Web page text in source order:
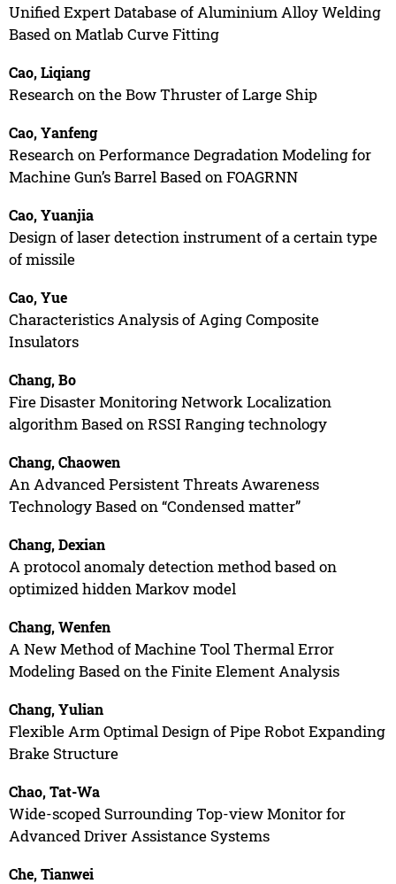
Unified Expert Database of Aluminium Alloy Welding
Based on Matlab Curve Fitting
Cao, Liqiang
Research on the Bow Thruster of Large Ship
Cao, Yanfeng
Research on Performance Degradation Modeling for
Machine Gun’s Barrel Based on FOAGRNN
Cao, Yuanjia
Design of laser detection instrument of a certain type
of missile
Cao, Yue
Characteristics Analysis of Aging Composite
Insulators
Chang, Bo
Fire Disaster Monitoring Network Localization
algorithm Based on RSSI Ranging technology
Chang, Chaowen
An Advanced Persistent Threats Awareness
Technology Based on “Condensed matter”
Chang, Dexian
A protocol anomaly detection method based on
optimized hidden Markov model
Chang, Wenfen
A New Method of Machine Tool Thermal Error
Modeling Based on the Finite Element Analysis
Chang, Yulian
Flexible Arm Optimal Design of Pipe Robot Expanding
Brake Structure
Chao, Tat-Wa
Wide-scoped Surrounding Top-view Monitor for
Advanced Driver Assistance Systems
Che, Tianwei